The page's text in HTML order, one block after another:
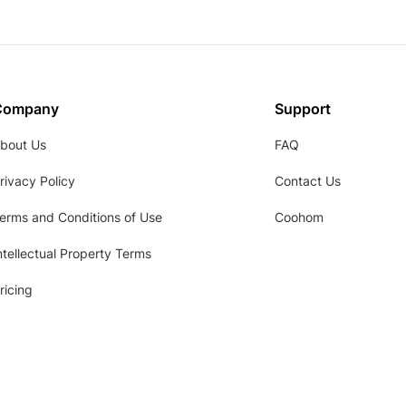
Us
Policy
and Conditions of Use
Property Terms
Support
FAQ
Contact Us
Coohom